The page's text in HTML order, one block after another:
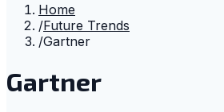
Home
/Future Trends
/Gartner
Gartner